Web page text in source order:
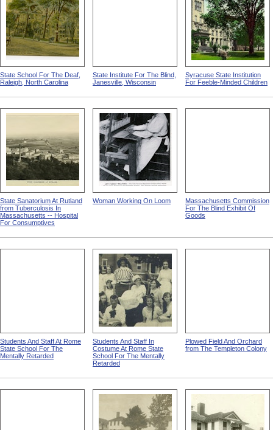
State School For The Deaf,
Raleigh, North Carolina
State Institute For The Blind,
Janesville, Wisconsin
Syracuse State Institution
For Feeble-Minded Children
State Sanatorium At Rutland
from Tuberculosis In
Massachusetts -- Hospital
For Consumptives
Woman Working On Loom
Massachusetts Commission
For The Blind Exhibit Of
Goods
Students And Staff At Rome
State School For The
Mentally Retarded
Students And Staff In
Costume At Rome State
School For The Mentally
Retarded
Plowed Field And Orchard
from The Templeton Colony